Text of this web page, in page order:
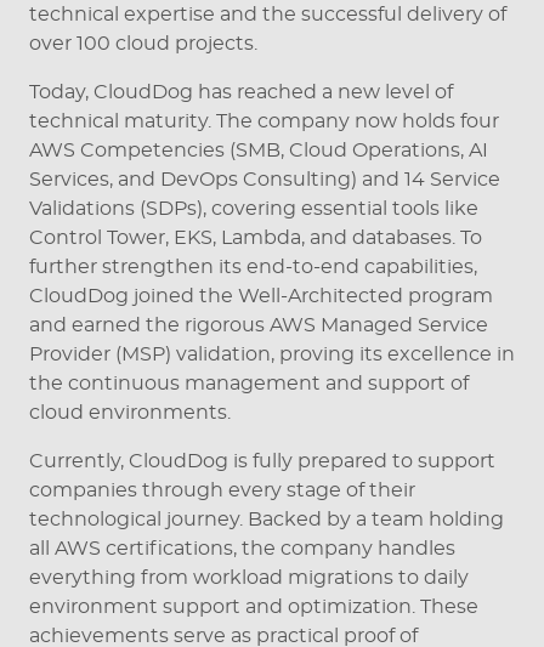
technical expertise and the successful delivery of
over 100 cloud projects.
Today, CloudDog has reached a new level of
technical maturity. The company now holds four
AWS Competencies (SMB, Cloud Operations, AI
Services, and DevOps Consulting) and 14 Service
Validations (SDPs), covering essential tools like
Control Tower, EKS, Lambda, and databases. To
further strengthen its end-to-end capabilities,
CloudDog joined the Well-Architected program
and earned the rigorous AWS Managed Service
Provider (MSP) validation, proving its excellence in
the continuous management and support of
cloud environments.
Currently, CloudDog is fully prepared to support
companies through every stage of their
technological journey. Backed by a team holding
all AWS certifications, the company handles
everything from workload migrations to daily
environment support and optimization. These
achievements serve as practical proof of